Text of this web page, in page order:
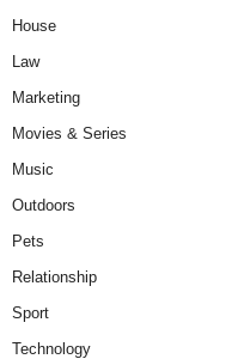
House
Law
Marketing
Movies & Series
Music
Outdoors
Pets
Relationship
Sport
Technology